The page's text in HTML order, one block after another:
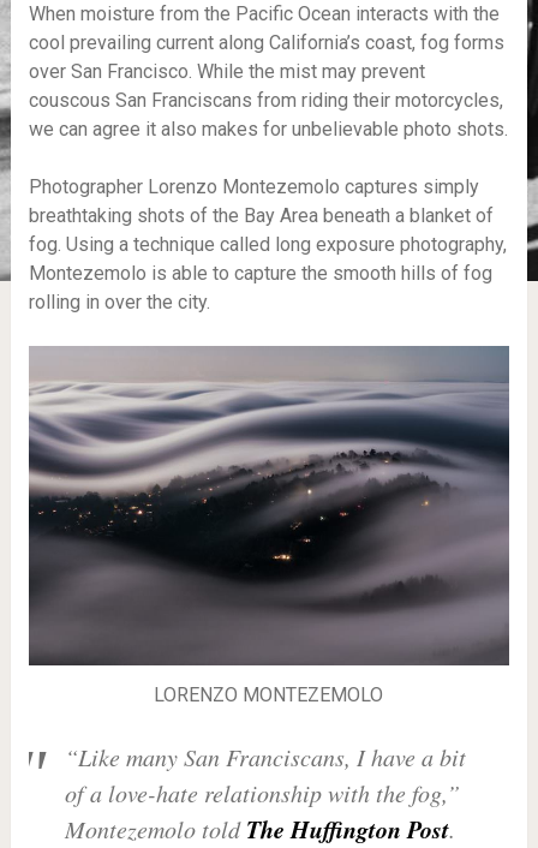
When moisture from the Pacific Ocean interacts with the
cool prevailing current along California’s coast, fog forms
over San Francisco. While the mist may prevent
couscous San Franciscans from riding their motorcycles,
we can agree it also makes for unbelievable photo shots.
Photographer Lorenzo Montezemolo captures simply
breathtaking shots of the Bay Area beneath a blanket of
fog. Using a technique called long exposure photography,
Montezemolo is able to capture the smooth hills of fog
rolling in over the city.
LORENZO MONTEZEMOLO
“Like many San Franciscans, I have a bit
of a love-hate relationship with the fog,”
Montezemolo toldThe Huffington Post.